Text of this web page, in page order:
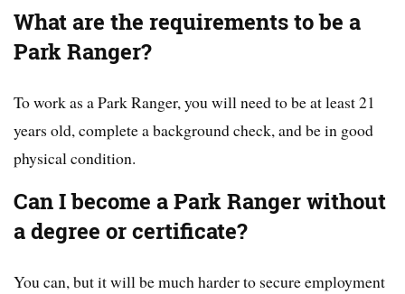
What are the requirements to be a
Park Ranger?
To work as a Park Ranger, you will need to be at least 21
years old, complete a background check, and be in good
physical condition.
Can I become a Park Ranger without
a degree or certificate?
You can, but it will be much harder to secure employment